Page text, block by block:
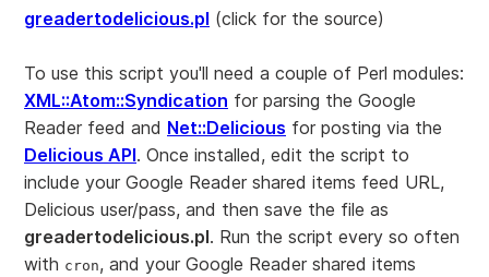
greadertodelicious.pl (click for the source)
To use this script you'll need a couple of Perl modules:
XML::Atom::Syndication for parsing the Google
Reader feed and Net::Delicious for posting via the
Delicious API. Once installed, edit the script to
include your Google Reader shared items feed URL,
Delicious user/pass, and then save the file as
greadertodelicious.pl. Run the script every so often
with cron, and your Google Reader shared items